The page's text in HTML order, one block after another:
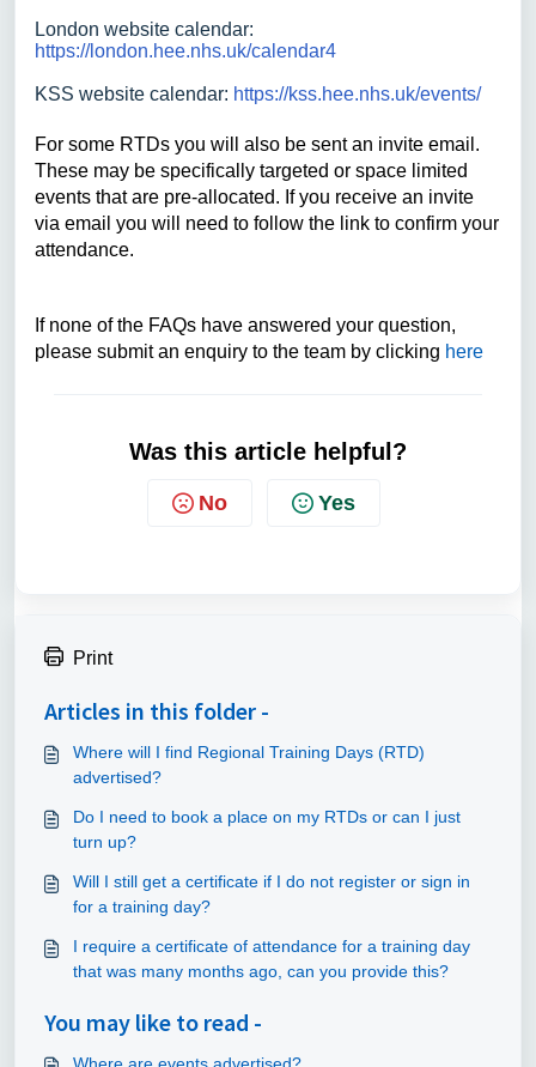
London website calendar:
https://london.hee.nhs.uk/calendar4
KSS website calendar: https://kss.hee.nhs.uk/events/
For some RTDs you will also be sent an invite email.
These may be specifically targeted or space limited
events that are pre-allocated. If you receive an invite
via email you will need to follow the link to confirm your
attendance.
If none of the FAQs have answered your question,
please submit an enquiry to the team by clicking here
Was this article helpful?
No Yes
Print
Articles in this folder -
Where will I find Regional Training Days (RTD)
advertised?
Do I need to book a place on my RTDs or can I just
turn up?
Will I still get a certificate if I do not register or sign in
for a training day?
I require a certificate of attendance for a training day
that was many months ago, can you provide this?
You may like to read -